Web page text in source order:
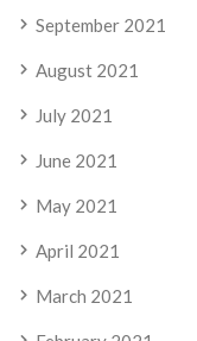
September 2021
August 2021
July 2021
June 2021
May 2021
April 2021
March 2021